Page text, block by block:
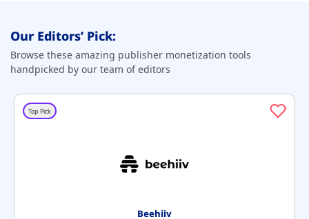
28 Fraud Detection Software
GDPR Compliance Platforms
30 Header Bidding Solution Partners
Integrated Advertising Platforms
Mobile Monetization for Publishers
Our Editors’ Pick:
Browse these amazing publisher monetization tools
handpicked by our team of editors
Top Pick
Beehiiv